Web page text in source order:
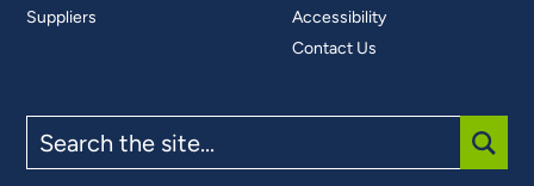
Suppliers
Accessibility
Contact Us
the
site